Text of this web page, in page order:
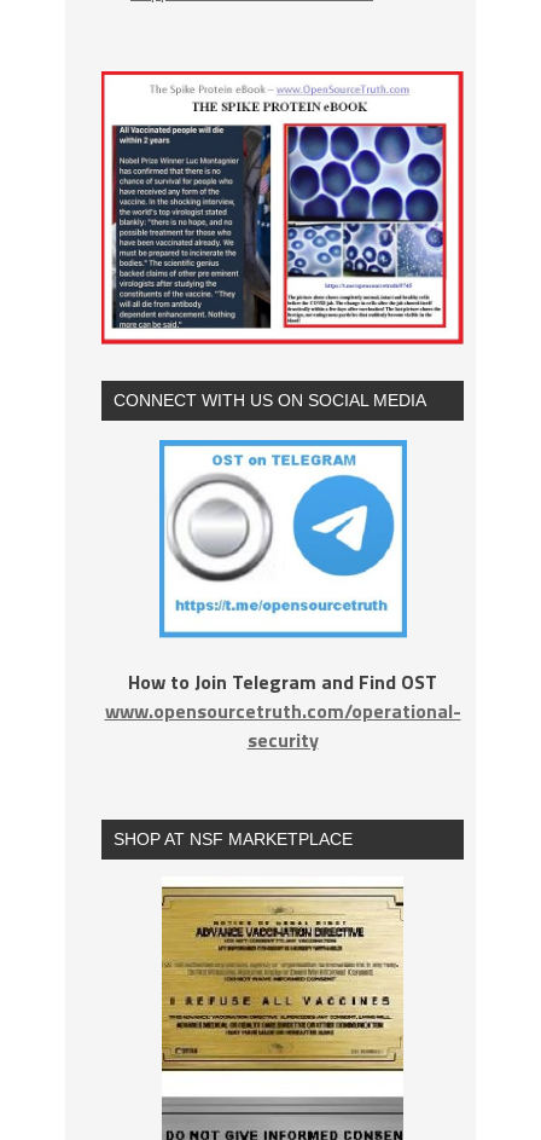
CONNECT WITH US ON SOCIAL MEDIA
How to Join Telegram and Find OST
www.opensourcetruth.com/operational-
security
SHOP AT NSF MARKETPLACE